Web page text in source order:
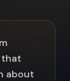
that
about